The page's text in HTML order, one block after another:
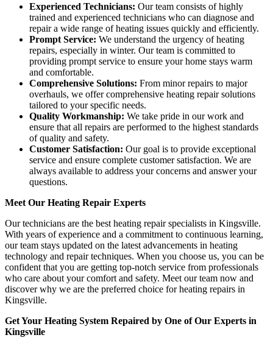
Experienced Technicians: Our team consists of highly
trained and experienced technicians who can diagnose and
repair a wide range of heating issues quickly and efficiently.
Prompt Service: We understand the urgency of heating
repairs, especially in winter. Our team is committed to
providing prompt service to ensure your home stays warm
and comfortable.
Comprehensive Solutions: From minor repairs to major
overhauls, we offer comprehensive heating repair solutions
tailored to your specific needs.
Quality Workmanship: We take pride in our work and
ensure that all repairs are performed to the highest standards
of quality and safety.
Customer Satisfaction: Our goal is to provide exceptional
service and ensure complete customer satisfaction. We are
always available to address your concerns and answer your
questions.
Meet Our Heating Repair Experts
Our technicians are the best heating repair specialists in Kingsville.
With years of experience and a commitment to continuous learning,
our team stays updated on the latest advancements in heating
technology and repair techniques. When you choose us, you can be
confident that you are getting top-notch service from professionals
who care about your comfort and safety. Meet our team now and
discover why we are the preferred choice for heating repairs in
Kingsville.
Get Your Heating System Repaired by One of Our Experts in
Kingsville